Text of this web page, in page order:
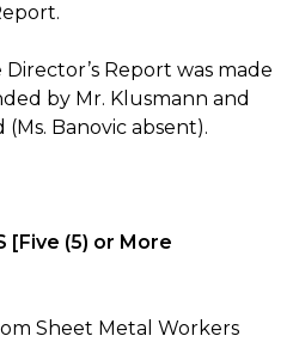
Report was made
by Mr. Klusmann and
Banovic absent).
[Five (5) or More
Sheet Metal Workers